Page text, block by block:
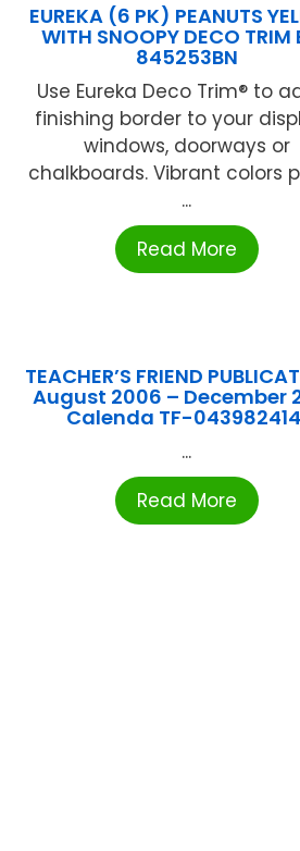
EUREKA (6 PK) PEANUTS
WITH SNOOPY DECO TRIM
845253BN
Use Eureka Deco Trim® to
finishing border to your
windows, doorways or
chalkboards. Vibrant colors
...
Read More
TEACHER’S FRIEND
August 2006 – December
Calenda TF-
...
Read More